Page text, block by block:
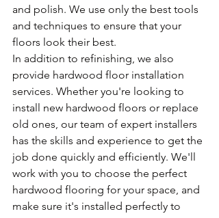
and polish. We use only the best tools
and techniques to ensure that your
floors look their best.
In addition to refinishing, we also
provide hardwood floor installation
services. Whether you're looking to
install new hardwood floors or replace
old ones, our team of expert installers
has the skills and experience to get the
job done quickly and efficiently. We'll
work with you to choose the perfect
hardwood flooring for your space, and
make sure it's installed perfectly to